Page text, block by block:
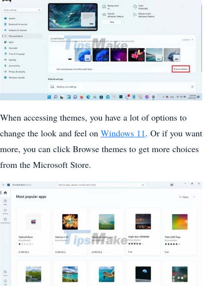
When accessing themes, you have a lot of options to
change the look and feel on Windows 11. Or if you want
more, you can click Browse themes to get more choices
from the Microsoft Store.